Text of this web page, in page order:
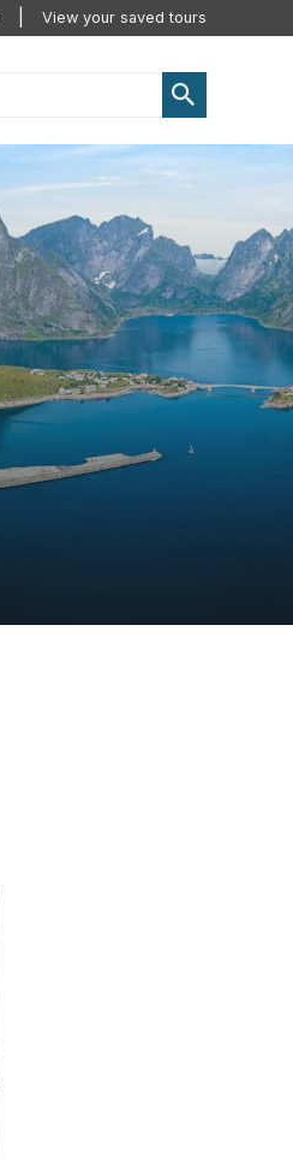
View your saved tours